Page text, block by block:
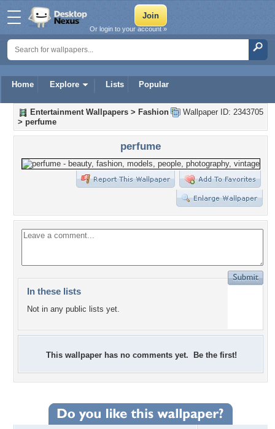
Home Explore Lists Popular
Or login to your account »
Wallpaper ID: 2343705
Entertainment Wallpapers > Fashion
> perfume
perfume
In these lists
Not in any public lists yet.
This wallpaper has no comments yet. Be the first!